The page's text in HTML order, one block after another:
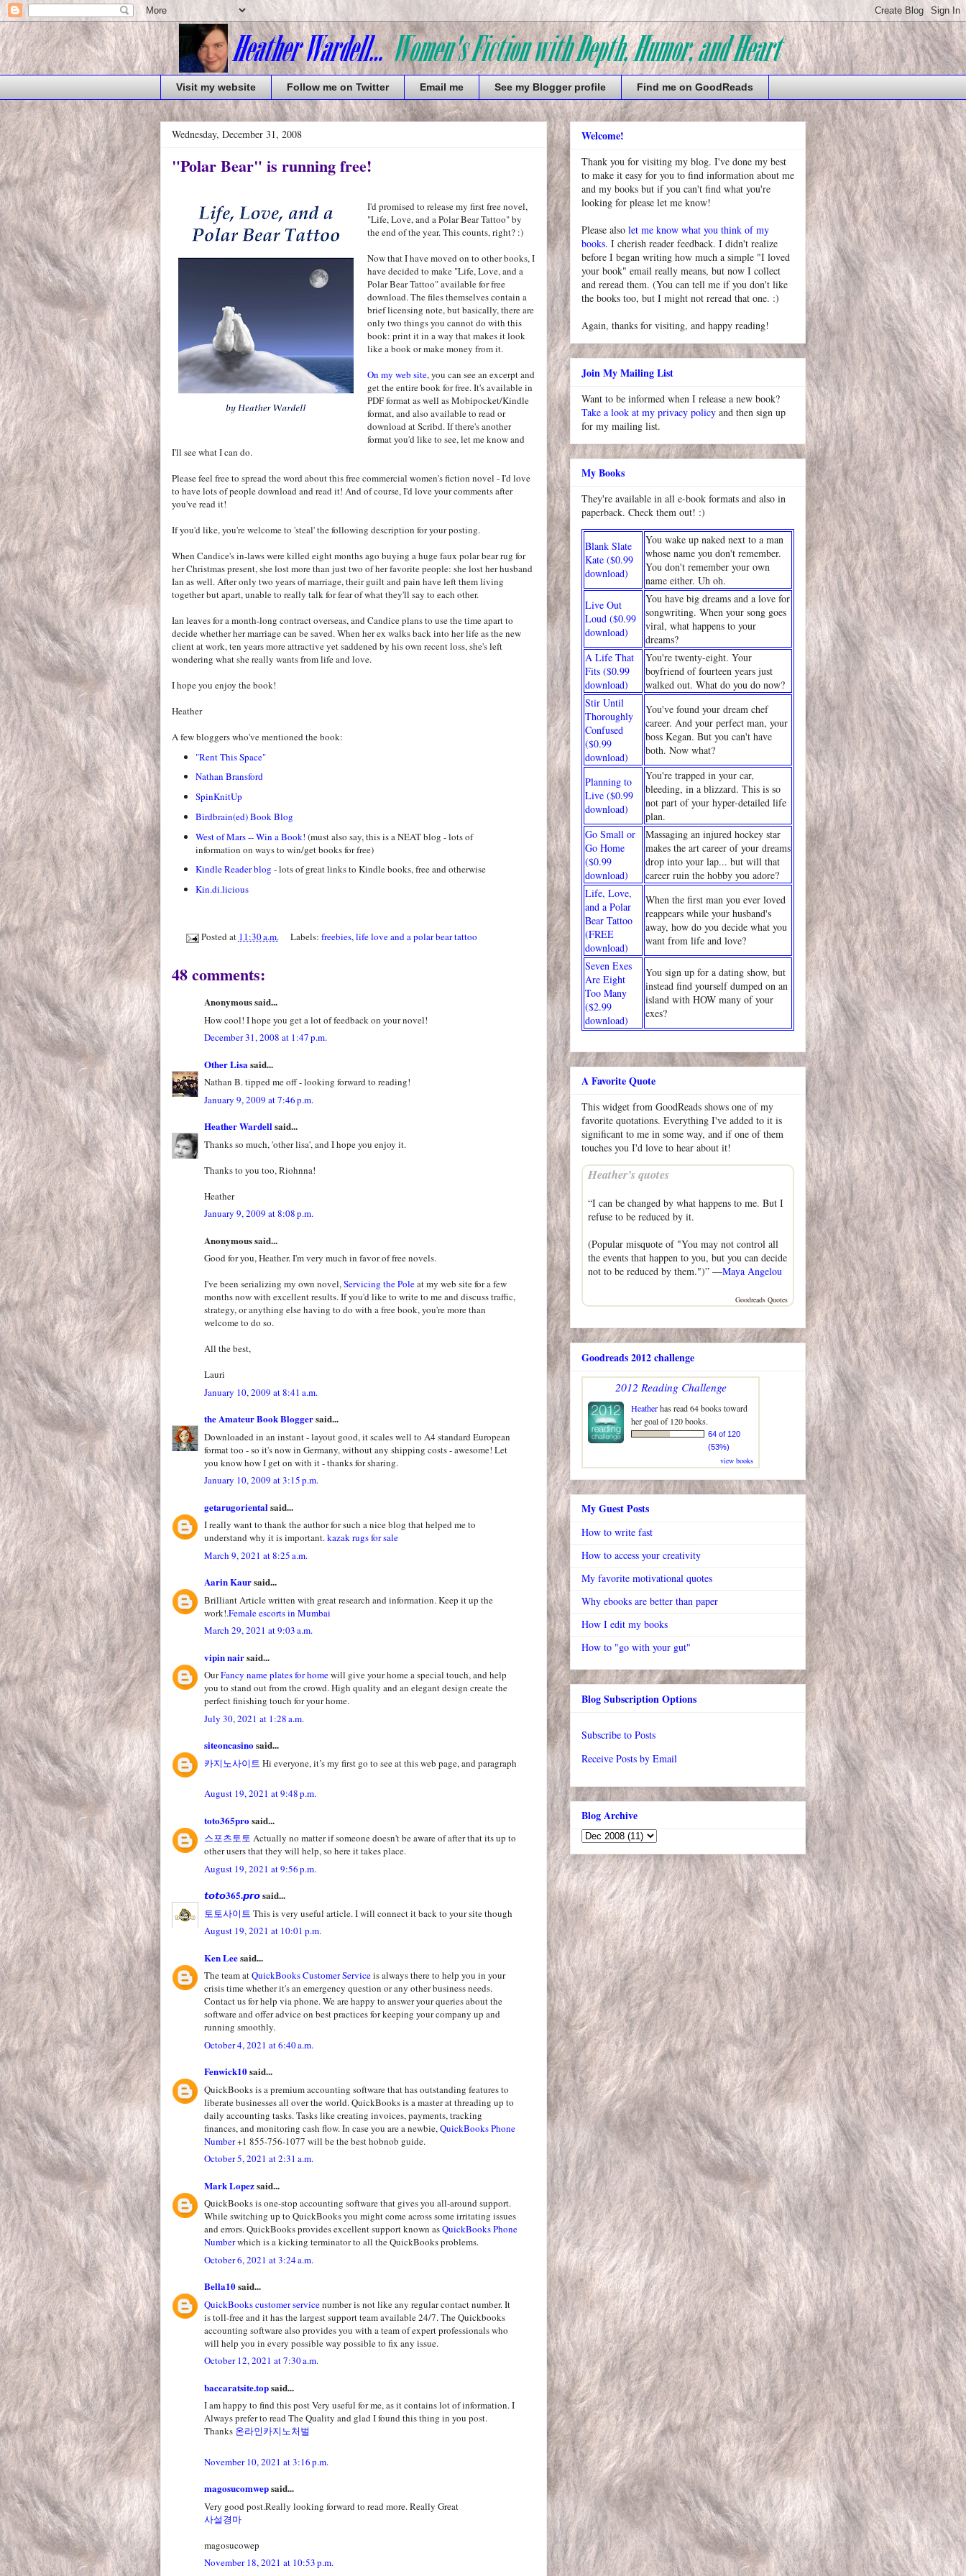
Visit my website Follow me on Twitter Email me See my Blogger profile Find me on GoodReads
Wednesday, December 31, 2008
"Polar Bear" is running free!
I'd promised to release my first free novel,
"Life, Love, and a Polar Bear Tattoo" by
the end of the year. This counts, right? :)
Now that I have moved on to other books, I
have decided to make "Life, Love, and a
Polar Bear Tattoo" available for free
download. The files themselves contain a
brief licensing note, but basically, there are
only two things you cannot do with this
book: print it in a way that makes it look
like a book or make money from it.
On my web site, you can see an excerpt and
get the entire book for free. It's available in
PDF format as well as Mobipocket/Kindle
format, and also available to read or
download at Scribd. If there's another
format you'd like to see, let me know and
I'll see what I can do.
Please feel free to spread the word about this free commercial women's fiction novel - I'd love
to have lots of people download and read it! And of course, I'd love your comments after
you've read it!
If you'd like, you're welcome to 'steal' the following description for your posting.
When Candice's in-laws were killed eight months ago buying a huge faux polar bear rug for
her Christmas present, she lost more than just two of her favorite people: she lost her husband
Ian as well. After only two years of marriage, their guilt and pain have left them living
together but apart, unable to really talk for fear of what they'll say to each other.
Ian leaves for a month-long contract overseas, and Candice plans to use the time apart to
decide whether her marriage can be saved. When her ex walks back into her life as the new
client at work, ten years more attractive yet saddened by his own recent loss, she's left
wondering what she really wants from life and love.
I hope you enjoy the book!
Heather
A few bloggers who've mentioned the book:
"Rent This Space"
Nathan Bransford
SpinKnitUp
Birdbrain(ed) Book Blog
West of Mars -- Win a Book! (must also say, this is a NEAT blog - lots of
information on ways to win/get books for free)
Kindle Reader blog - lots of great links to Kindle books, free and otherwise
Kin.di.licious
Posted at 11:30 a.m. Labels: freebies,life love and a polar bear tattoo
48 comments:
Anonymous said...
How cool! I hope you get a lot of feedback on your novel!
December 31, 2008 at 1:47 p.m.
Other Lisa said...
Nathan B. tipped me off - looking forward to reading!
January 9, 2009 at 7:46 p.m.
Heather Wardellsaid...
Thanks so much, 'other lisa', and I hope you enjoy it.
Thanks to you too, Riohnna!
Heather
January 9, 2009 at 8:08 p.m.
Anonymous said...
Good for you, Heather. I'm very much in favor of free novels.
I've been serializing my own novel,Servicing the Poleat my web site for a few
months now with excellent results. If you'd like to write to me and discuss traffic,
strategy, or anything else having to do with a free book, you're more than
welcome to do so.
All the best,
Lauri
January 10, 2009 at 8:41 a.m.
the Amateur Book Bloggersaid...
Downloaded in an instant - layout good, it scales well to A4 standard European
format too - so it's now in Germany, without any shipping costs - awesome! Let
you know how I get on with it - thanks for sharing.
January 10, 2009 at 3:15 p.m.
getarugoriental said...
I really want to thank the author for such a nice blog that helped me to
understand why it is important.kazak rugs for sale
March 9, 2021 at 8:25 a.m.
Aarin Kaursaid...
Brilliant Article written with great research and information. Keep it up the
work!.Female escorts in Mumbai
March 29, 2021 at 9:03 a.m.
vipin nairsaid...
OurFancy name plates for homewill give your home a special touch, and help
you to stand out from the crowd. High quality and an elegant design create the
perfect finishing touch for your home.
July 30, 2021 at 1:28 a.m.
siteoncasinosaid...
카지노사이트 Hi everyone, it’s my first go to see at this web page, and paragraph
August 19, 2021 at 9:48 p.m.
toto365prosaid...
스포츠토토 Actually no matter if someone doesn't be aware of after that its up to
other users that they will help, so here it takes place.
August 19, 2021 at 9:56 p.m.
𝙩𝙤𝙩𝙤365.𝙥𝙧𝙤said...
토토사이트 This is very useful article. I will connect it back to your site though
August 19, 2021 at 10:01 p.m.
Ken Leesaid...
The team atQuickBooks Customer Serviceis always there to help you in your
crisis time whether it's an emergency question or any other business needs.
Contact us for help via phone. We are happy to answer your queries about the
software and offer advice on best practices for keeping your company up and
running smoothly.
October 4, 2021 at 6:40 a.m.
Fenwick10said...
QuickBooks is a premium accounting software that has outstanding features to
liberate businesses all over the world. QuickBooks is a master at threading up to
daily accounting tasks. Tasks like creating invoices, payments, tracking
finances, and monitoring cash flow. In case you are a newbie,QuickBooks Phone
Number+1 855-756-1077 will be the best hobnob guide.
October 5, 2021 at 2:31 a.m.
Mark Lopezsaid...
QuickBooks is one-stop accounting software that gives you all-around support.
While switching up to QuickBooks you might come across some irritating issues
and errors. QuickBooks provides excellent support known asQuickBooks Phone
Numberwhich is a kicking terminator to all the QuickBooks problems.
October 6, 2021 at 3:24 a.m.
Bella10said...
QuickBooks customer servicenumber is not like any regular contact number. It
is toll-free and it has the largest support team available 24/7. The Quickbooks
accounting software also provides you with a team of expert professionals who
will help you in every possible way possible to fix any issue.
October 12, 2021 at 7:30 a.m.
baccaratsite.topsaid...
I am happy to find this post Very useful for me, as it contains lot of information. I
Always prefer to read The Quality and glad I found this thing in you post.
Thanks 온라인카지노처벌
November 10, 2021 at 3:16 p.m.
magosucomwepsaid...
Very good post.Really looking forward to read more. Really Great
사설경마
magosucowep
November 18, 2021 at 10:53 p.m.
Welcome!
Thank you for visiting my blog. I've done my best
to make it easy for you to find information about me
and my books but if you can't find what you're
looking for please let me know!
Please also let me know what you think of my
books. I cherish reader feedback. I didn't realize
before I began writing how much a simple "I loved
your book" email really means, but now I collect
and reread them. (You can tell me if you don't like
the books too, but I might not reread that one. :)
Again, thanks for visiting, and happy reading!
Join My Mailing List
Want to be informed when I release a new book?
Take a look at my privacy policy and then sign up
for my mailing list.
My Books
They're available in all e-book formats and also in
paperback. Check them out! :)
Blank Slate
Kate ($0.99
download)
You wake up naked next to a man
whose name you don't remember.
You don't remember your own
name either. Uh oh.
Live Out
Loud ($0.99
download)
You have big dreams and a love for
songwriting. When your song goes
viral, what happens to your
dreams?
A Life That
Fits ($0.99
download)
You're twenty-eight. Your
boyfriend of fourteen years just
walked out. What do you do now?
Stir Until
Thoroughly
Confused
($0.99
download)
You've found your dream chef
career. And your perfect man, your
boss Kegan. But you can't have
both. Now what?
Planning to
Live ($0.99
download)
You're trapped in your car,
bleeding, in a blizzard. This is so
not part of your hyper-detailed life
plan.
Go Small or
Go Home
($0.99
download)
Massaging an injured hockey star
makes the art career of your dreams
drop into your lap... but will that
career ruin the hobby you adore?
Life, Love,
and a Polar
Bear Tattoo
(FREE
download)
When the first man you ever loved
reappears while your husband's
away, how do you decide what you
want from life and love?
Seven Exes
Are Eight
Too Many
($2.99
download)
You sign up for a dating show, but
instead find yourself dumped on an
island with HOW many of your
exes?
A Favorite Quote
This widget from GoodReads shows one of my
favorite quotations. Everything I've added to it is
significant to me in some way, and if one of them
touches you I'd love to hear about it!
Heather’s quotes
“I can be changed by what happens to me. But I
refuse to be reduced by it.
(Popular misquote of "You may not control all
the events that happen to you, but you can decide
not to be reduced by them.")” —Maya Angelou
Goodreads Quotes
Goodreads 2012 challenge
2012 Reading Challenge
Heatherhas read 64 books toward
her goal of 120 books.
64 of 120
(53%)
view books
My Guest Posts
How to write fast
How to access your creativity
My favorite motivational quotes
Why ebooks are better than paper
How I edit my books
How to "go with your gut"
Blog Subscription Options
Subscribe to Posts
Receive Posts by Email
Blog Archive